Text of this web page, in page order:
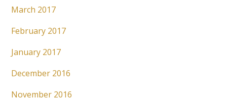
March 2017
February 2017
January 2017
December 2016
November 2016